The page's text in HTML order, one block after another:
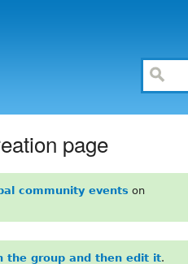
page
community events on
the group and then edit it.